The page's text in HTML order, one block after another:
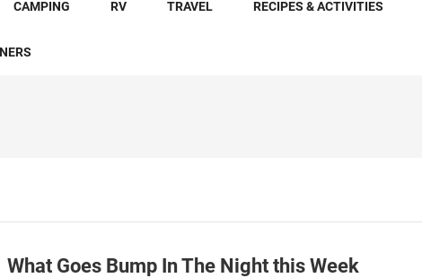
CAMPING RV TRAVEL RECIPES & ACTIVITIES
What Goes Bump In The Night this Week